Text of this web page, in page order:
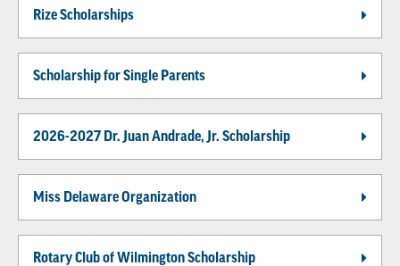
Rize Scholarships
Scholarship for Single Parents
2026-2027 Dr. Juan Andrade, Jr. Scholarship
Miss Delaware Organization
Rotary Club of Wilmington Scholarship